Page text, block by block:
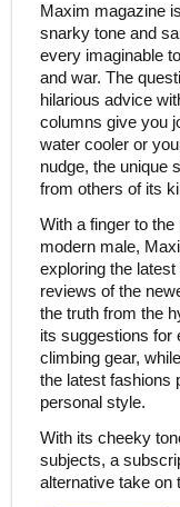
Maxim magazine
snarky tone and
every imaginable
and war. The
hilarious advice
columns give you
water cooler or
nudge, the unique
from others of its
With a finger to the
modern male,
exploring the latest
reviews of the
the truth from the
its suggestions for
climbing gear,
the latest fashions
personal style.
With its cheeky
subjects, a
alternative take on